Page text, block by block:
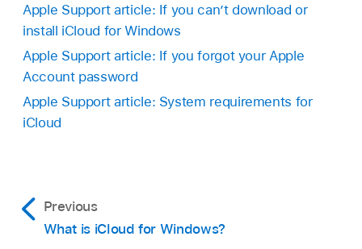
Apple Support article: If you can’t download or
install iCloud for Windows
Apple Support article: If you forgot your Apple
Account password
Apple Support article: System requirements for
iCloud
Previous
What is iCloud for Windows?